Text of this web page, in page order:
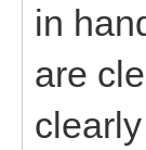
in
are